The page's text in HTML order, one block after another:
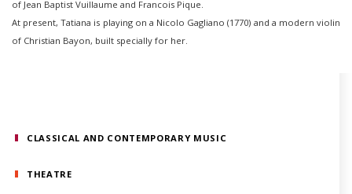
CLASSICAL AND CONTEMPORARY MUSIC
THEATRE
of Jean Baptist Vuillaume and Francois Pique.
At present, Tatiana is playing on a Nicolo Gagliano (1770) and a modern violin
of Christian Bayon, built specially for her.